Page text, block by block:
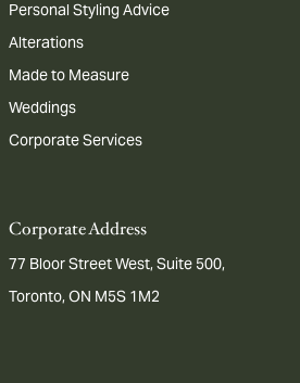
Personal Styling Advice
Alterations
Made to Measure
Weddings
Corporate Services
Corporate Address
77 Bloor Street West, Suite 500,
Toronto, ON M5S 1M2